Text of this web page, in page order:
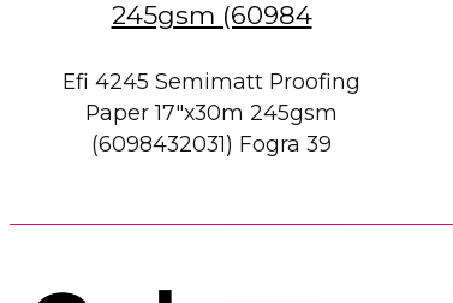
245gsm (60984
Efi 4245 Semimatt Proofing
Paper 17"x30m 245gsm
(6098432031) Fogra 39